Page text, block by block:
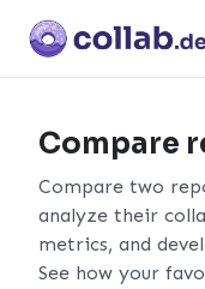
Compare
Compare two
analyze their
metrics, and
See how your